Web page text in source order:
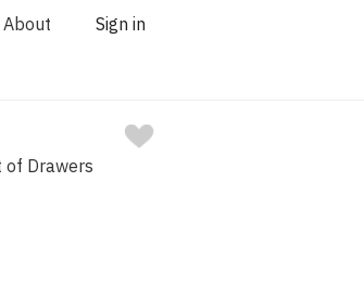
About Sign in
of Drawers